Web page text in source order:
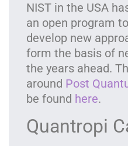
NIST in the USA
an open program
develop new
form the basis of
the years ahead.
around Post
be found here.
Quantropi